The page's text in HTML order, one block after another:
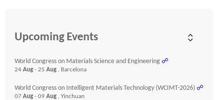
Upcoming Events
World Congress on Materials Science and Engineering ☍
24 Aug - 25 Aug , Barcelona
World Congress on Intelligent Materials Technology (WCIMT-2026) ☍
07 Aug - 09 Aug , Yinchuan